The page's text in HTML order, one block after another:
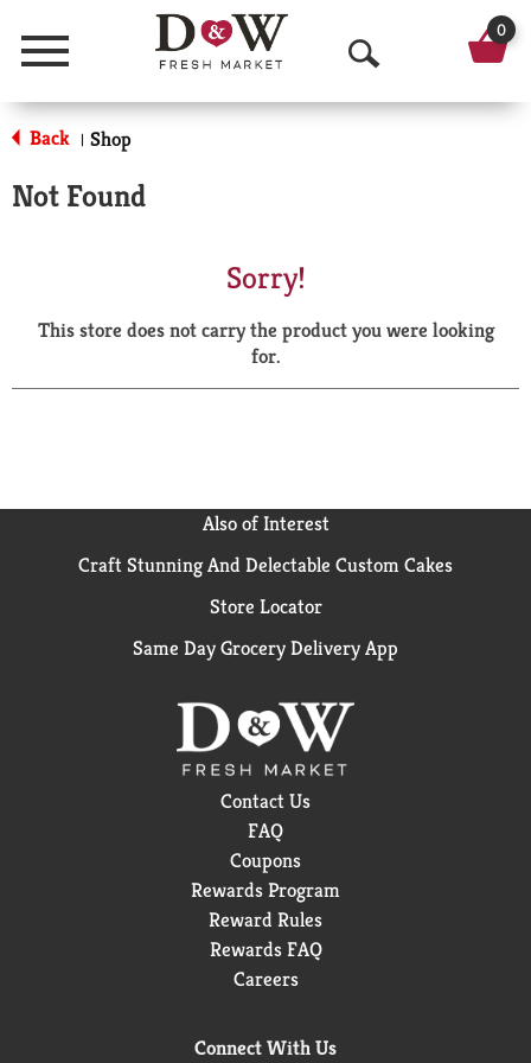
Menu
O
p
a
r
0
Back | Shop
Not Found
Sorry!
This store does not carry the product you were looking
for.
Also of Interest
Craft Stunning And Delectable Custom Cakes
Store Locator
Same Day Grocery Delivery App
Contact Us
FAQ
Coupons
Rewards Program
Reward Rules
Rewards FAQ
Careers
Connect With Us